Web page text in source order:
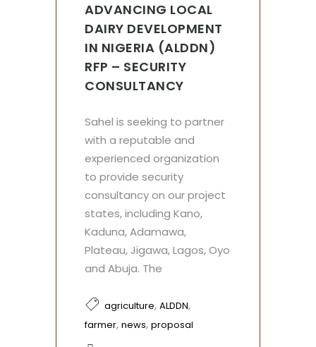
ADVANCING LOCAL
DAIRY DEVELOPMENT
IN NIGERIA (ALDDN)
RFP – SECURITY
CONSULTANCY
Sahel is seeking to partner
with a reputable and
experienced organization
to provide security
consultancy on our project
states, including Kano,
Kaduna, Adamawa,
Plateau, Jigawa, Lagos, Oyo
and Abuja. The
agriculture, ALDDN,
farmer, news, proposal